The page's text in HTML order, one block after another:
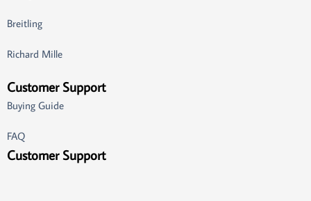
Breitling
Richard Mille
Customer Support
Buying Guide
FAQ
Customer Support